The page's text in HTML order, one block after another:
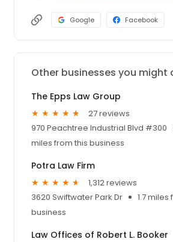
Google Facebook
Other businesses you might
The Epps Law Group
27 reviews
970 Peachtree Industrial Blvd #300
miles from this business
Potra Law Firm
1,312 reviews
3620 Swiftwater Park Dr
1.7 miles
business
Law Offices of Robert L. Booker